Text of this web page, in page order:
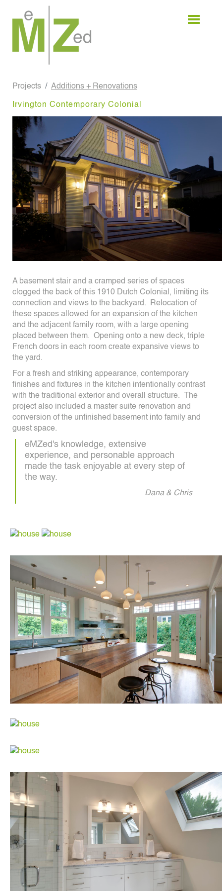
content
Projects Additions + Renovations
Irvington Contemporary Colonial
A basement stair and a cramped series of spaces
clogged the back of this 1910 Dutch Colonial, limiting its
connection and views to the backyard. Relocation of
these spaces allowed for an expansion of the kitchen
and the adjacent family room, with a large opening
placed between them. Opening onto a new deck, triple
French doors in each room create expansive views to
the yard.
For a fresh and striking appearance, contemporary
finishes and fixtures in the kitchen intentionally contrast
with the traditional exterior and overall structure. The
project also included a master suite renovation and
conversion of the unfinished basement into family and
guest space.
eMZed's knowledge, extensive
experience, and personable approach
made the task enjoyable at every step of
the way.
Dana & Chris